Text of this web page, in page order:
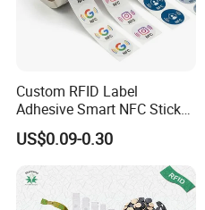
Custom RFID Label
Adhesive Smart NFC Sticker
Tag Free Sample Ntag213
US$0.09-0.30